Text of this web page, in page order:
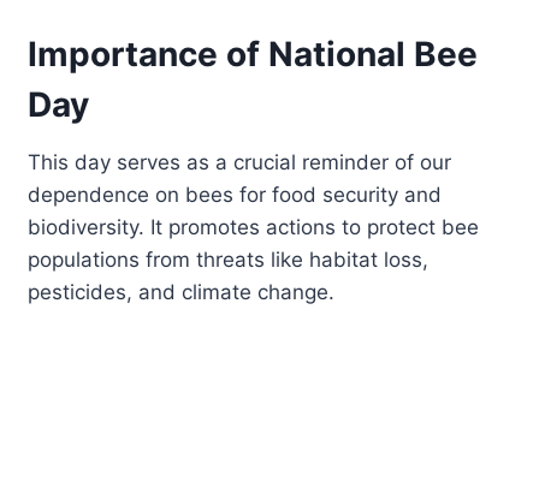
Importance of National Bee
Day
This day serves as a crucial reminder of our
dependence on bees for food security and
biodiversity. It promotes actions to protect bee
populations from threats like habitat loss,
pesticides, and climate change.